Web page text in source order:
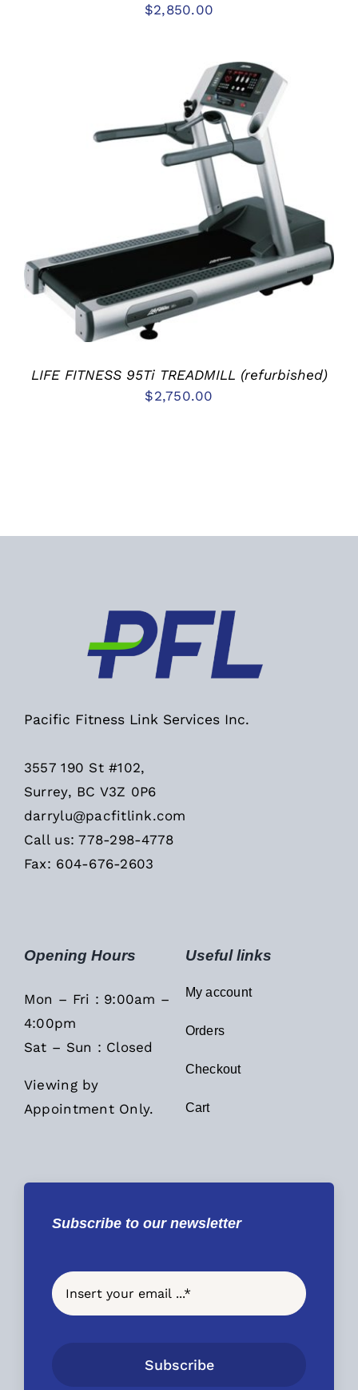
$2,850.00
ADD TO CART
/
LIFE FITNESS 95Ti TREADMILL (refurbished)
$2,750.00
Pacific Fitness Link Services Inc.
3557 190 St #102,
Surrey, BC V3Z 0P6
darrylu@pacfitlink.com
Call us: 778-298-4778
Fax: 604-676-2603
Opening Hours
Mon – Fri : 9:00am –
4:00pm
Sat – Sun : Closed
Viewing by
Appointment Only.
Useful links
My account
Orders
Checkout
Cart
Subscribe to our newsletter
Subscribe